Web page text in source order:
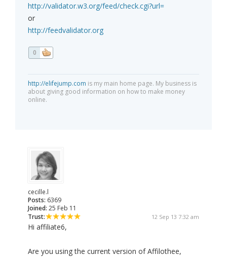
http://validator.w3.org/feed/check.cgi?url=
or
http://feedvalidator.org
0
http://elifejump.com is my main home page. My business is
about giving good information on how to make money
online.
cecille.l
Posts: 6369
Joined: 25 Feb 11
Trust:
12 Sep 13 7:32 am
Hi affiliate6,
Are you using the current version of Affilothee,